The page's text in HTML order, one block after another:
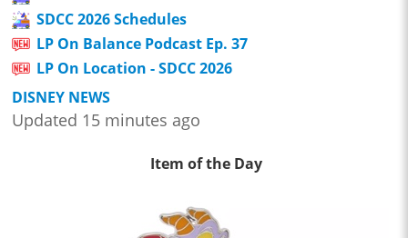
SDCC 2026 Schedules
LP On Balance Podcast Ep. 37
LP On Location - SDCC 2026
DISNEY NEWS
Updated 15 minutes ago
Item of the Day